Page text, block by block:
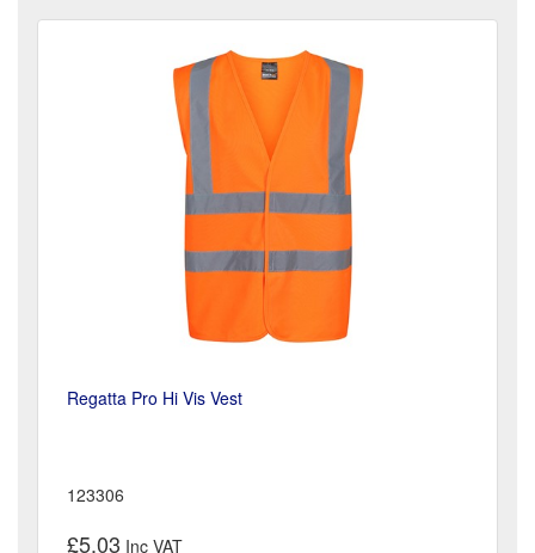
Regatta Pro Hi Vis Vest
123306
£5.03